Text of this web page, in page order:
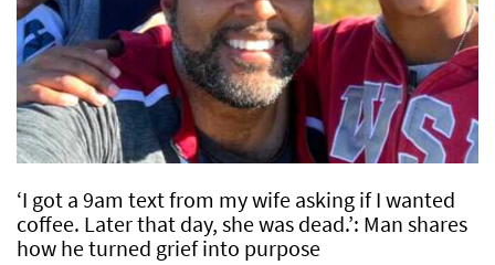
‘I got a 9am text from my wife asking if I wanted
coffee. Later that day, she was dead.’: Man shares
how he turned grief into purpose